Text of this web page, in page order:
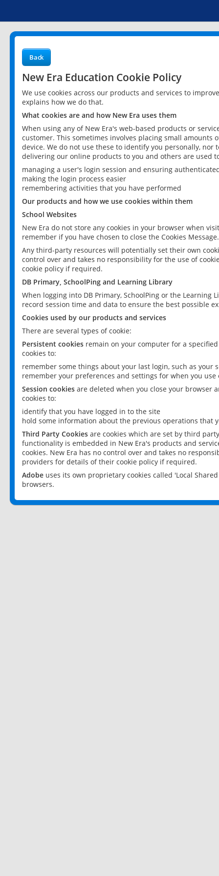
Back
New Era Education Cookie Policy
We use cookies across our products and services to
explains how we do that.
What cookies are and how New Era uses them
When using any of New Era's web-based products or
customer. This sometimes involves placing small
device. We do not use these to identify you personally,
delivering our online products to you and others are used
managing a user's login session and ensuring
making the login process easier
remembering activities that you have performed
Our products and how we use cookies within them
School Websites
New Era do not store any cookies in your browser when
remember if you have chosen to close the Cookies Message.
Any third-party resources will potentially set their own
control over and takes no responsibility for the use of
cookie policy if required.
DB Primary, SchoolPing and Learning Library
When logging into DB Primary, SchoolPing or the
record session time and data to ensure the best possible
Cookies used by our products and services
There are several types of cookie:
Persistent cookies remain on your computer for a
cookies to:
remember some things about your last login, such as your
remember your preferences and settings for when you use
Session cookies are deleted when you close your browser
cookies to:
identify that you have logged in to the site
hold some information about the previous operations that
Third Party Cookies are cookies which are set by third
functionality is embedded in New Era's products and
cookies. New Era has no control over and takes no
providers for details of their cookie policy if required.
Adobe uses its own proprietary cookies called 'Local
browsers.